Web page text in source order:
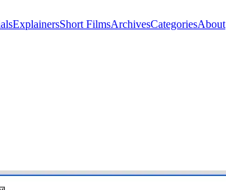
ExplainersShort FilmsArchivesCategoriesAbout